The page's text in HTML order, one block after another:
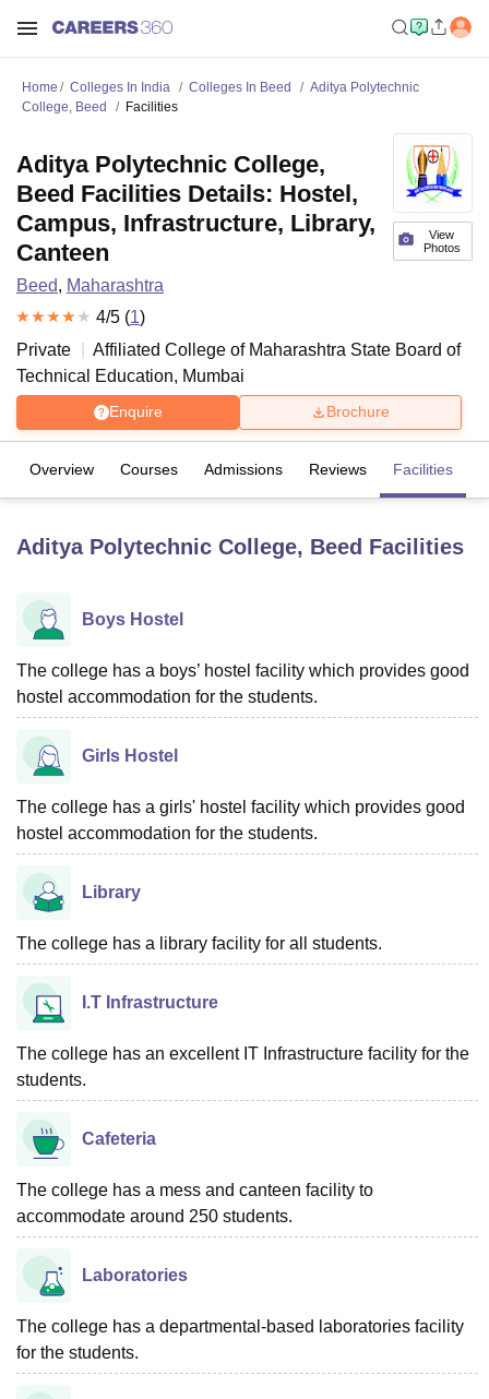
Bhopal
University
UPES DehradunAmity University Noida
of Fundamental Research, MumbaiIndian Agricultural Research
Vellore Institute of Technology, Vellore
College Of Nursing, Mumbai
Christian College
SciencesCompetitionPharmacy Animation and Design
ReviewsAmrita Vishwa Vidyapeetham ReviewsIBS Hyderabad
Home Colleges In India Colleges In Beed
Aditya Polytechnic
College, Beed
Facilities
View
Photos
Aditya Polytechnic College,
Beed Facilities Details: Hostel,
Campus, Infrastructure, Library,
Canteen
Beed, Maharashtra
4/5 (1)
Private
Affiliated College of Maharashtra State Board of
Technical Education, Mumbai
Enquire Brochure
Overview Courses Admissions Reviews Facilities
Aditya Polytechnic College, Beed Facilities
Boys Hostel
The college has a boys’ hostel facility which provides good
hostel accommodation for the students.
Girls Hostel
The college has a girls' hostel facility which provides good
hostel accommodation for the students.
Library
The college has a library facility for all students.
I.T Infrastructure
The college has an excellent IT Infrastructure facility for the
students.
Cafeteria
The college has a mess and canteen facility to
accommodate around 250 students.
Laboratories
The college has a departmental-based laboratories facility
for the students.